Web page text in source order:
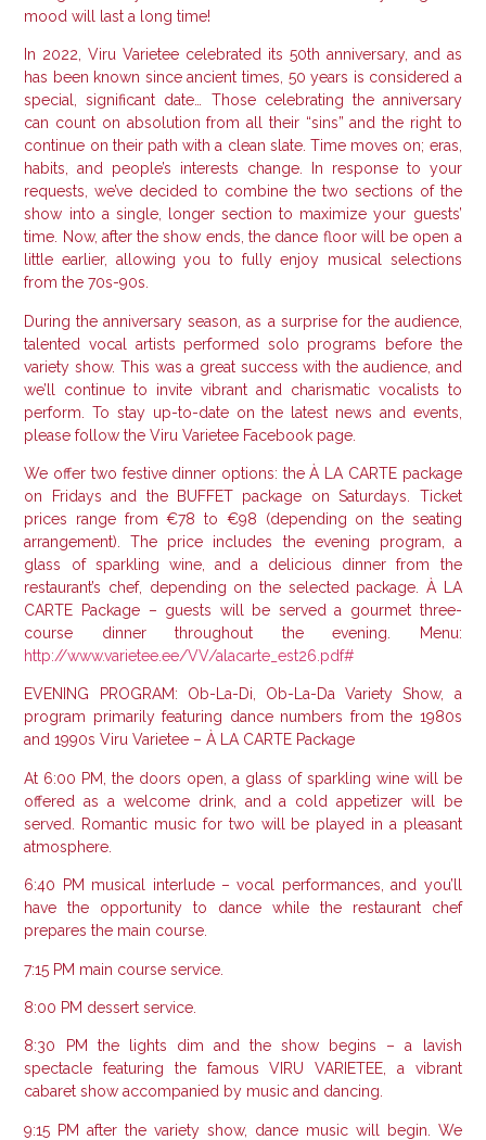
mood will last a long time!
In 2022, Viru Varietee celebrated its 50th anniversary, and as
has been known since ancient times, 50 years is considered a
special, significant date… Those celebrating the anniversary
can count on absolution from all their “sins” and the right to
continue on their path with a clean slate. Time moves on; eras,
habits, and people’s interests change.
In response to your
requests, we’ve decided to combine the two sections of the
show into a single, longer section to maximize your guests’
time. Now, after the show ends, the dance floor will be open a
little earlier, allowing you to fully enjoy musical selections
from the 70s-90s.
During the anniversary season, as a surprise for the audience,
talented vocal artists performed solo programs before the
variety show. This was a great success with the audience, and
we’ll continue to invite vibrant and charismatic vocalists to
perform.
To stay up-to-date on the latest news and events,
please follow the Viru Varietee Facebook page.
We offer two festive dinner options: the À LA CARTE package
on Fridays and the BUFFET package on Saturdays.
Ticket
prices range from €78 to €98 (depending on the seating
arrangement). The price includes the evening program, a
glass of sparkling wine, and a delicious dinner from the
restaurant’s chef, depending on the selected package.
À LA
CARTE Package – guests will be served a gourmet three-
course dinner throughout the evening.
Menu:
http://www.varietee.ee/VV/alacarte_est26.pdf#
EVENING PROGRAM: Ob-La-Di, Ob-La-Da Variety Show, a
program primarily featuring dance numbers from the 1980s
and 1990s Viru Varietee – À LA CARTE Package
At 6:00 PM, the doors open, a glass of sparkling wine will be
offered as a welcome drink, and a cold appetizer will be
served.
Romantic music for two will be played in a pleasant
atmosphere.
6:40 PM musical interlude – vocal performances, and you’ll
have the opportunity to dance while the restaurant chef
prepares the main course.
7:15 PM main course service.
8:00 PM dessert service.
8:30 PM the lights dim and the show begins – a lavish
spectacle featuring the famous VIRU VARIETEE, a vibrant
cabaret show accompanied by music and dancing.
9:15 PM after the variety show, dance music will begin. We